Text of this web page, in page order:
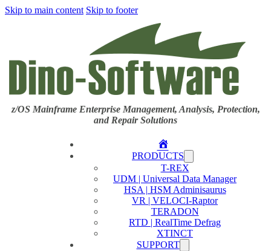
Skip to main content Skip to footer
z/OS Mainframe Enterprise Management, Analysis, Protection,
and Repair Solutions
Home
PRODUCTS
T-REX
UDM | Universal Data Manager
HSA | HSM Adminisaurus
VR | VELOCI-Raptor
TERADON
RTD | RealTime Defrag
XTINCT
SUPPORT